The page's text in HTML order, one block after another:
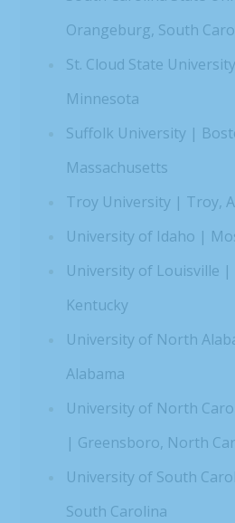
Orangeburg, South
St. Cloud State
Minnesota
Suffolk University |
Massachusetts
Troy University | Troy,
University of Idaho |
University of Louisville |
Kentucky
University of North
Alabama
University of North
| Greensboro, North
University of South
South Carolina